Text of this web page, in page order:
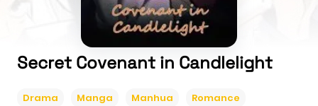
Secret Covenant in Candlelight
Drama Manga Manhua Romance